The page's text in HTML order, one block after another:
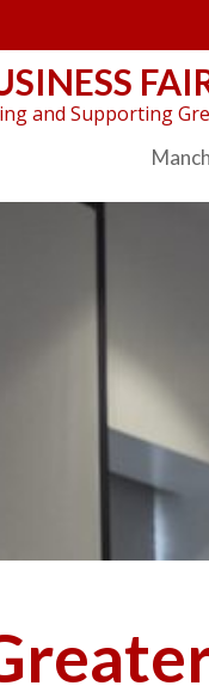
and Supporting